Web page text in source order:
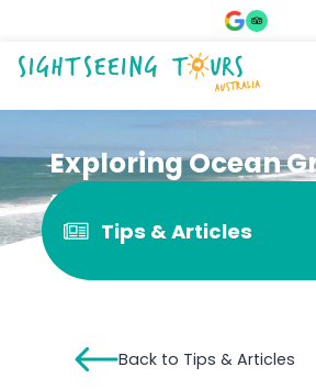
Exploring Ocean
the Great Ocean
Tips & Articles
Back to Tips & Articles